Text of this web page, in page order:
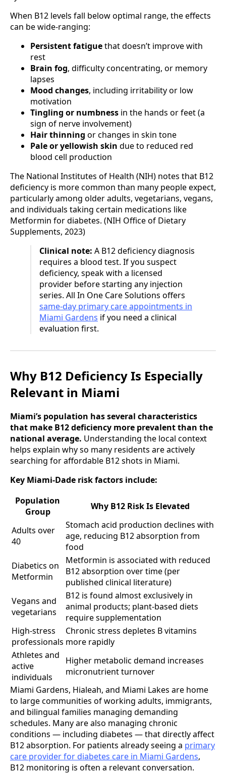
When B12 levels fall below optimal range, the effects
can be wide-ranging:
Persistent fatiguethat doesn’t improve with
rest
Brain fog, difficulty concentrating, or memory
lapses
Mood changes, including irritability or low
motivation
Tingling or numbness in the hands or feet (a
sign of nerve involvement)
Hair thinning or changes in skin tone
Pale or yellowish skin due to reduced red
blood cell production
The National Institutes of Health (NIH) notes that B12
deficiency is more common than many people expect,
particularly among older adults, vegetarians, vegans,
and individuals taking certain medications like
Metformin for diabetes. (NIH Office of Dietary
Supplements, 2023)
Clinical note: A B12 deficiency diagnosis
requires a blood test. If you suspect
deficiency, speak with a licensed
provider before starting any injection
series. All In One Care Solutions offers
same-day primary care appointments in
Miami Gardens if you need a clinical
evaluation first.
Why B12 Deficiency Is Especially
Relevant in Miami
Miami’s population has several characteristics
that make B12 deficiency more prevalent than the
national average. Understanding the local context
helps explain why so many residents are actively
searching for affordable B12 shots in Miami.
Key Miami-Dade risk factors include:
Population
Group
Why B12 Risk Is Elevated
Adults over
40
Stomach acid production declines with
age, reducing B12 absorption from
food
Diabetics on
Metformin
Metformin is associated with reduced
B12 absorption over time (per
published clinical literature)
Vegans and
vegetarians
B12 is found almost exclusively in
animal products; plant-based diets
require supplementation
High-stress
professionals
Chronic stress depletes B vitamins
more rapidly
Athletes and
active
individuals
Higher metabolic demand increases
micronutrient turnover
Miami Gardens, Hialeah, and Miami Lakes are home
to large communities of working adults, immigrants,
and bilingual families managing demanding
schedules. Many are also managing chronic
conditions — including diabetes — that directly affect
B12 absorption. For patients already seeing a primary
care provider for diabetes care in Miami Gardens,
B12 monitoring is often a relevant conversation.